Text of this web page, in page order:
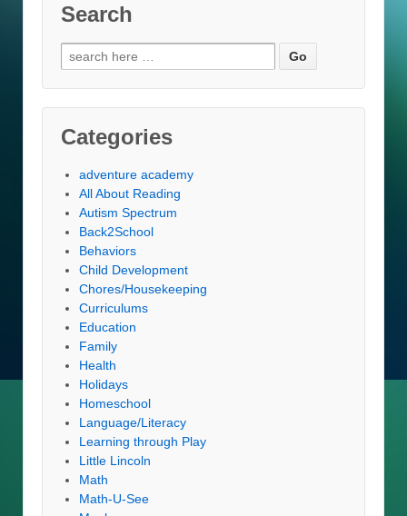
Search
Search
for:
Categories
adventure academy
All About Reading
Autism Spectrum
Back2School
Behaviors
Child Development
Chores/Housekeeping
Curriculums
Education
Family
Health
Holidays
Homeschool
Language/Literacy
Learning through Play
Little Lincoln
Math
Math-U-See